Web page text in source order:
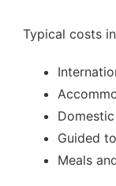
Typical costs
Guided
Meals